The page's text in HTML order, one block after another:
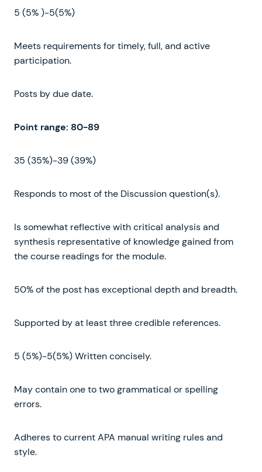
5 (5% )-5(5%)
Meets requirements for timely, full, and active
participation.
Posts by due date.
Point range: 80-89
35 (35%)-39 (39%)
Responds to most of the Discussion question(s).
Is somewhat reflective with critical analysis and
synthesis representative of knowledge gained from
the course readings for the module.
50% of the post has exceptional depth and breadth.
Supported by at least three credible references.
5 (5%)-5(5%) Written concisely.
May contain one to two grammatical or spelling
errors.
Adheres to current APA manual writing rules and
style.